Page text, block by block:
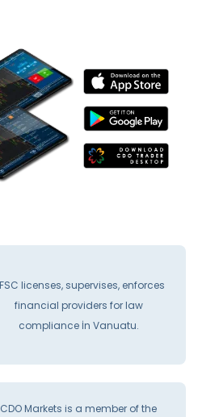
licenses, supervises, enforces
financial providers for law
compliance İn Vanuatu.
CDO Markets is a member of the